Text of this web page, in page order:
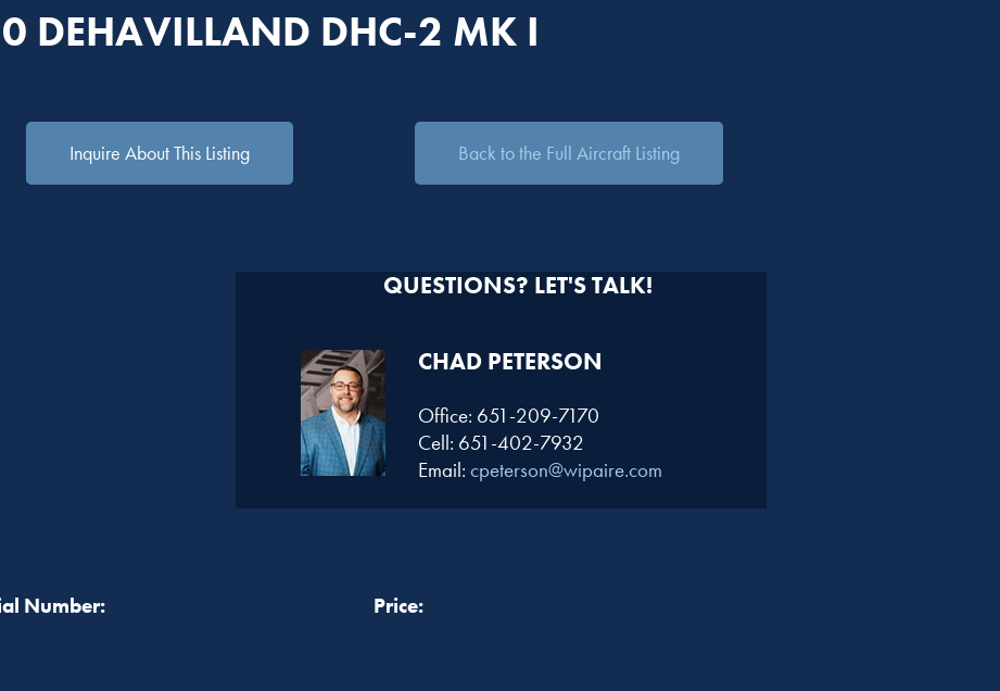
DEHAVILLAND DHC-2 MK I
Inquire About This Listing Back to the Full Aircraft Listing
QUESTIONS? LET'S TALK!
CHAD PETERSON​
Office: 651-209-7170
Cell: 651-402-7932
Email: cpeterson@wipaire.com
Number:
Price: